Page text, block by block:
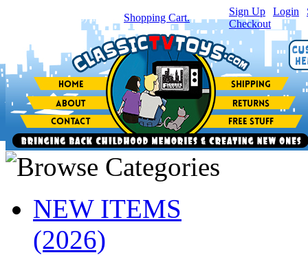
item(s) in your Shopping Cart.
Sign Up Login
Checkout
NEW ITEMS
(2026)